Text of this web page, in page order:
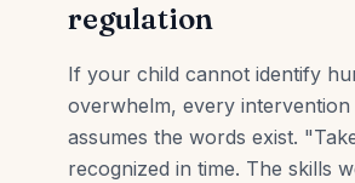
regulation
If your child cannot identify
overwhelm, every
assumes the words exist.
recognized in time. The skills